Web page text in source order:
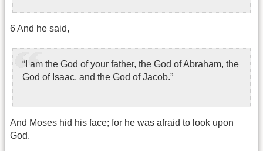
6 And he said,
“I am the God of your father, the God of Abraham, the
God of Isaac, and the God of Jacob.”
And Moses hid his face; for he was afraid to look upon
God.